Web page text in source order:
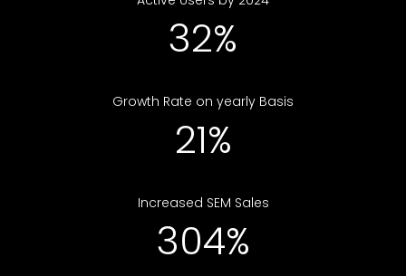
48%
Growth Rate on yearly Basis
31%
Increased SEM Sales
452%